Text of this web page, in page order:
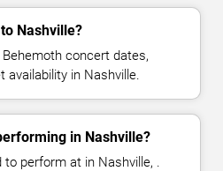
Nashville?
concert dates,
availability in Nashville.
in Nashville?
perform at in Nashville, .